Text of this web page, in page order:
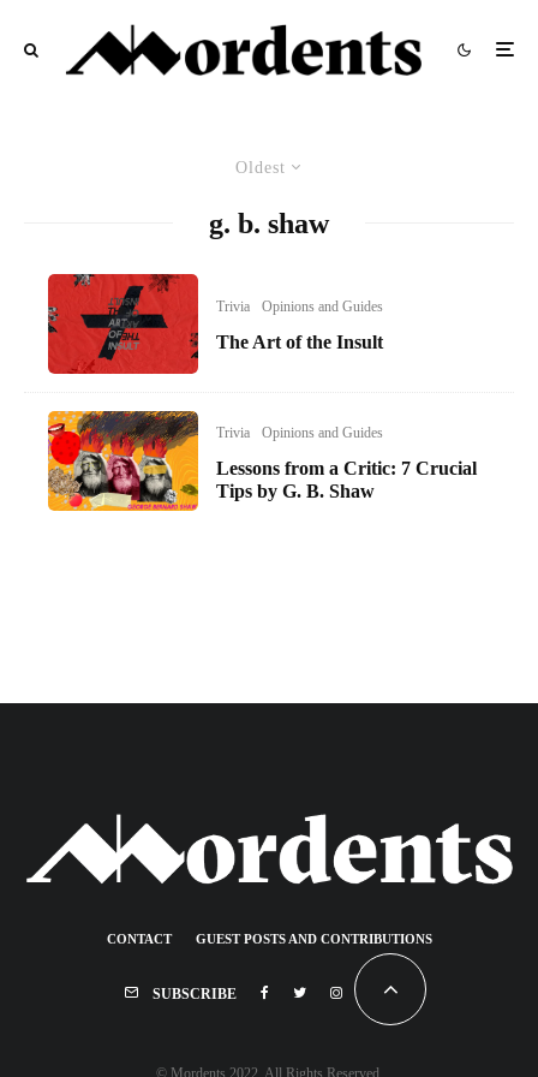
Oldest
g. b. shaw
Trivia Opinions and Guides
The Art of the Insult
Trivia Opinions and Guides
Lessons from a Critic: 7 Crucial
Tips by G. B. Shaw
CONTACT GUEST POSTS AND CONTRIBUTIONS
SUBSCRIBE